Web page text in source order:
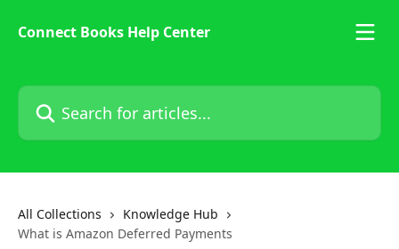
Connect Books Help Center
Search for articles...
All Collections
Knowledge Hub
What is Amazon Deferred Payments